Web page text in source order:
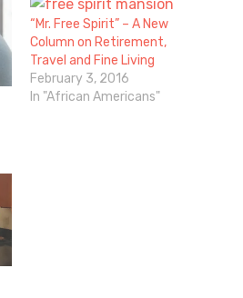
“Mr. Free Spirit” – A New
Column on Retirement,
Travel and Fine Living
February 3, 2016
In "African Americans"